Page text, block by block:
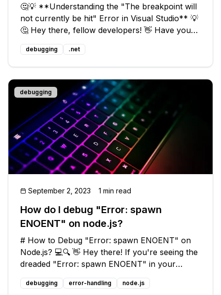
the original version." What does this
mean?
🤔💡 **Understanding the "The breakpoint will
not currently be hit" Error in Visual Studio** 💡
🤔 Hey there, fellow developers! 👋 Have you
ever encountered the frustrating message in
Visual Studio that says "The breakpoint will not
currently be hit. The
debugging .net
debugging
September 2, 2023 1 min read
How do I debug "Error: spawn
ENOENT" on node.js?
# How to Debug "Error: spawn ENOENT" on
Node.js? 💻🔍 👋 Hey there! If you're seeing the
dreaded "Error: spawn ENOENT" in your
Node.js application, don't panic! This is a
common issue that many developers encounter
debugging error-handling node.js